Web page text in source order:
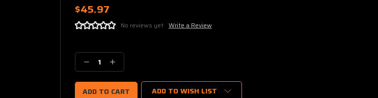
$45.97
No reviews yet Write a Review
Stock:
Decrease
Quantity:
Increase
Quantity:
ADD TO WISH LIST